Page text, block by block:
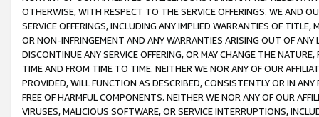
OTHERWISE, WITH RESPECT TO THE SERVICE OFFERINGS. WE AND
SERVICE OFFERINGS, INCLUDING ANY IMPLIED WARRANTIES OF
OR NON-INFRINGEMENT AND ANY WARRANTIES ARISING OUT OF ANY
DISCONTINUE ANY SERVICE OFFERING, OR MAY CHANGE THE
TIME AND FROM TIME TO TIME. NEITHER WE NOR ANY OF OUR
PROVIDED, WILL FUNCTION AS DESCRIBED, CONSISTENTLY OR IN
FREE OF HARMFUL COMPONENTS. NEITHER WE NOR ANY OF OUR
VIRUSES, MALICIOUS SOFTWARE, OR SERVICE INTERRUPTIONS,